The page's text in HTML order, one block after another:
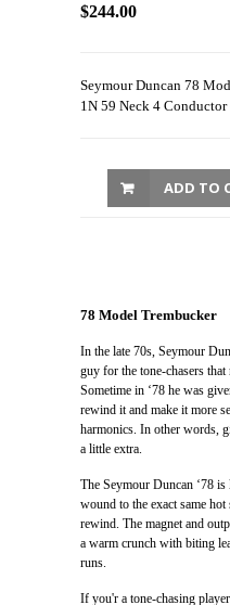
$244.00
Seymour Duncan 78
1N 59 Neck 4
ADD TO
78 Model Trembucker
In the late 70s, Seymour
guy for the tone-chasers that
Sometime in ‘78 he was
rewind it and make it more
harmonics. In other words,
a little extra.
The Seymour Duncan ‘78
wound to the exact same
rewind. The magnet and
a warm crunch with biting
runs.
If you'r a tone-chasing